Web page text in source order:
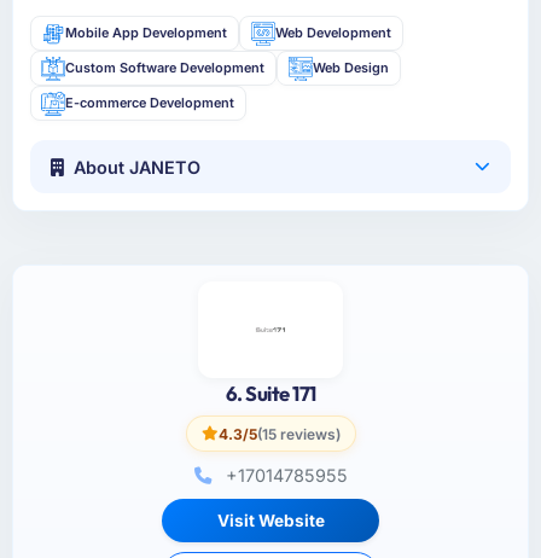
Mobile App Development Web Development
Custom Software Development Web Design
E-commerce Development
About JANETO
6. Suite 171
4.3/5(15 reviews)
+17014785955
Visit Website